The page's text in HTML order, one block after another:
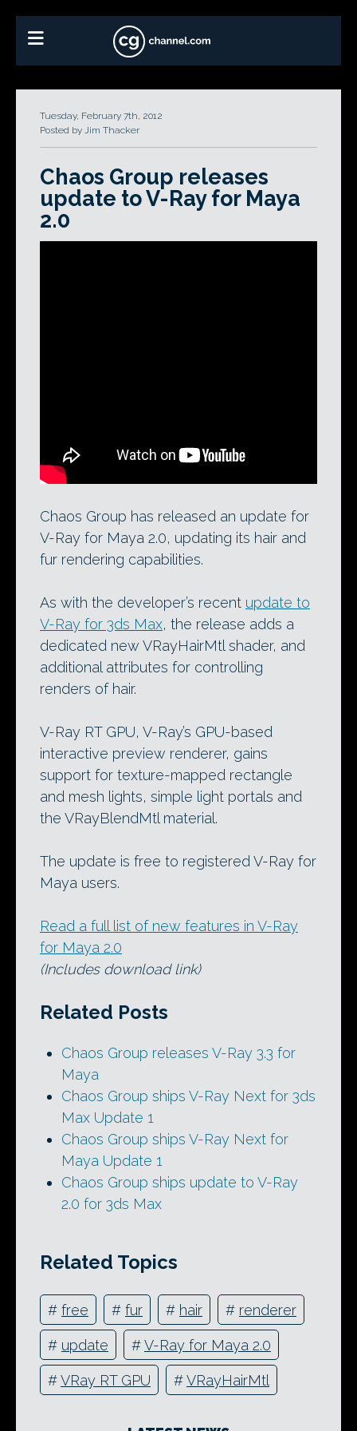
Tuesday, February 7th, 2012
Posted by Jim Thacker
Chaos Group releases
update to V-Ray for Maya
2.0
implemented in V-Ray for 3ds Max 2.0
and now V-Ray for Maya 2.0.
Chaos Group has released an update for
V-Ray for Maya 2.0, updating its hair and
fur rendering capabilities.
As with the developer’s recent update to
V-Ray for 3ds Max, the release adds a
dedicated new VRayHairMtl shader, and
additional attributes for controlling
renders of hair.
V-Ray RT GPU, V-Ray’s GPU-based
interactive preview renderer, gains
support for texture-mapped rectangle
and mesh lights, simple light portals and
the VRayBlendMtl material.
The update is free to registered V-Ray for
Maya users.
Read a full list of new features in V-Ray
for Maya 2.0
(Includes download link)
Related Posts
Chaos Group releases V-Ray 3.3 for
Maya
Chaos Group ships V-Ray Next for 3ds
Max Update 1
Chaos Group ships V-Ray Next for
Maya Update 1
Chaos Group ships update to V-Ray
2.0 for 3ds Max
Related Topics
# free # fur # hair # renderer
# update #V-Ray for Maya 2.0
#VRay RT GPU #VRayHairMtl